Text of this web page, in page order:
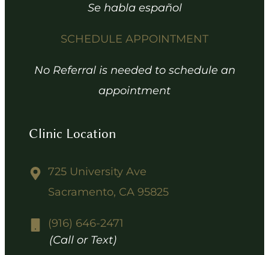
Se habla español
SCHEDULE APPOINTMENT
No Referral is needed to schedule an
appointment
Clinic Location
725 University Ave
Sacramento, CA 95825
(916) 646-2471
(Call or Text)